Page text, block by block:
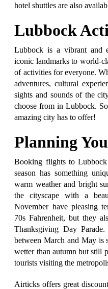
hotel shuttles are also
Lubbock
Lubbock is a vibrant and
iconic landmarks to world-
of activities for everyone.
adventures, cultural
sights and sounds of the
choose from in Lubbock.
amazing city has to offer!
Planning
Booking flights to
season has something
warm weather and bright
the cityscape with a
November have pleasing
70s Fahrenheit, but they
Thanksgiving Day
between March and May is
wetter than autumn but still
tourists visiting the
Airticks offers great